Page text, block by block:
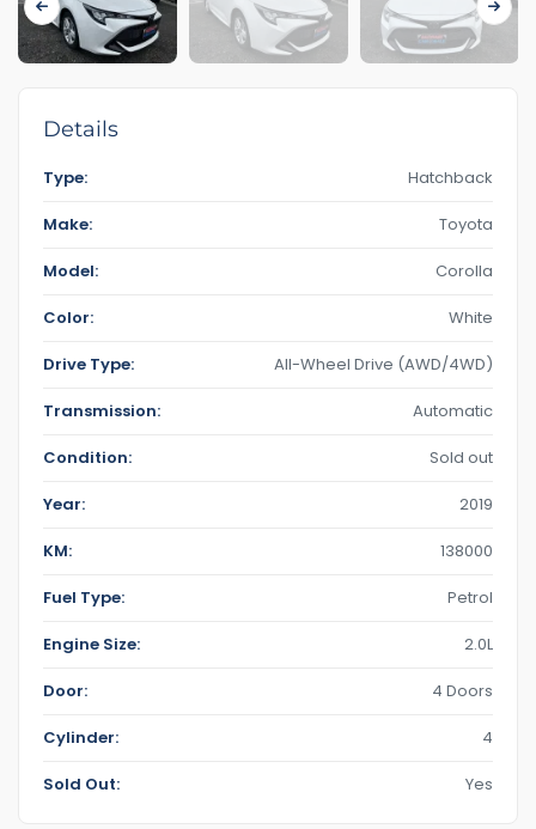
Details
Type: Hatchback
Make: Toyota
Model: Corolla
Color: White
Drive Type: All-Wheel Drive (AWD/4WD)
Transmission: Automatic
Condition: Sold out
Year: 2019
KM: 138000
Fuel Type: Petrol
Engine Size: 2.0L
Door: 4 Doors
Cylinder: 4
Sold Out: Yes